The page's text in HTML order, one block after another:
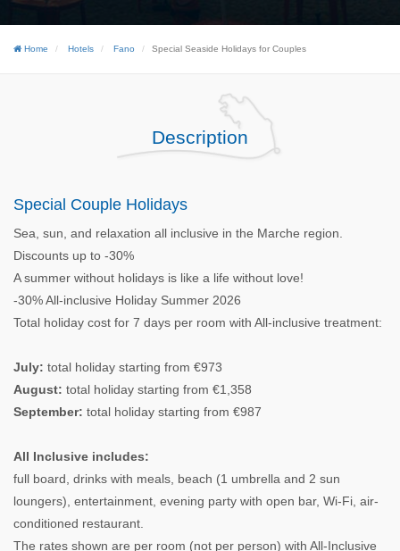
Home Hotels Fano Special Seaside Holidays for Couples
Description
Special Couple Holidays
Sea, sun, and relaxation all inclusive in the Marche region.
Discounts up to -30%
A summer without holidays is like a life without love!
-30% All-inclusive Holiday Summer 2026
Total holiday cost for 7 days per room with All-inclusive treatment:
July: total holiday starting from €973
August: total holiday starting from €1,358
September: total holiday starting from €987
All Inclusive includes:
full board, drinks with meals, beach (1 umbrella and 2 sun
loungers), entertainment, evening party with open bar, Wi-Fi, air-
conditioned restaurant.
The rates shown are per room (not per person) with All-Inclusive